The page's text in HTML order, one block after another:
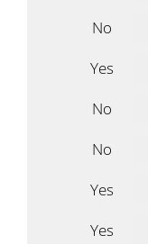
No
Yes
No
No
Yes
Yes